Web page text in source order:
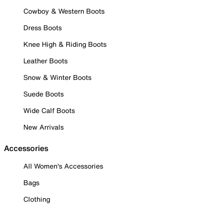
Cowboy & Western Boots
Dress Boots
Knee High & Riding Boots
Leather Boots
Snow & Winter Boots
Suede Boots
Wide Calf Boots
New Arrivals
Accessories
All Women's Accessories
Bags
Clothing